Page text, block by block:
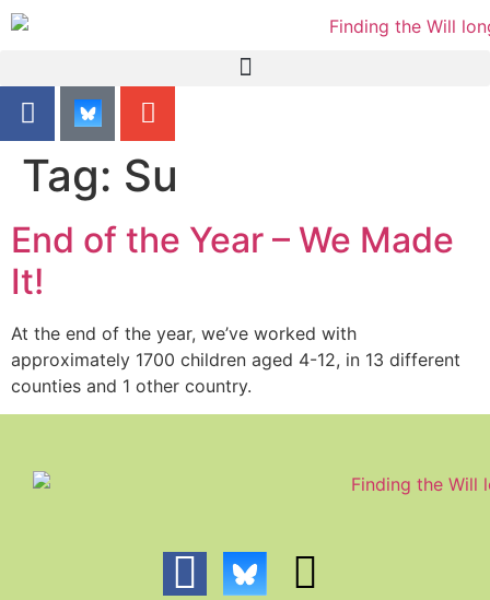
content
Tag: Su
End of the Year – We Made
It!
At the end of the year, we’ve worked with
approximately 1700 children aged 4-12, in 13 different
counties and 1 other country.